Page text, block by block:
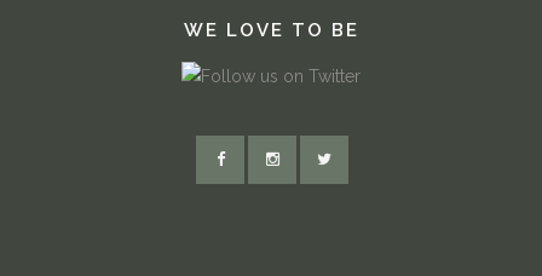
WE LOVE TO BE